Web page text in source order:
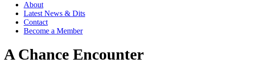
About
Latest News & Dits
Contact
Become a Member
A Chance Encounter